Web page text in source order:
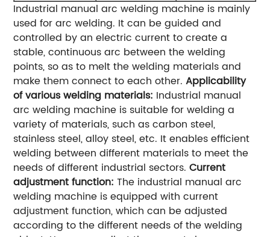
Industrial manual arc welding machine is mainly
used for arc welding. It can be guided and
controlled by an electric current to create a
stable, continuous arc between the welding
points, so as to melt the welding materials and
make them connect to each other.Applicability
of various welding materials: Industrial manual
arc welding machine is suitable for welding a
variety of materials, such as carbon steel,
stainless steel, alloy steel, etc. It enables efficient
welding between different materials to meet the
needs of different industrial sectors.Current
adjustment function: The industrial manual arc
welding machine is equipped with current
adjustment function, which can be adjusted
according to the different needs of the welding